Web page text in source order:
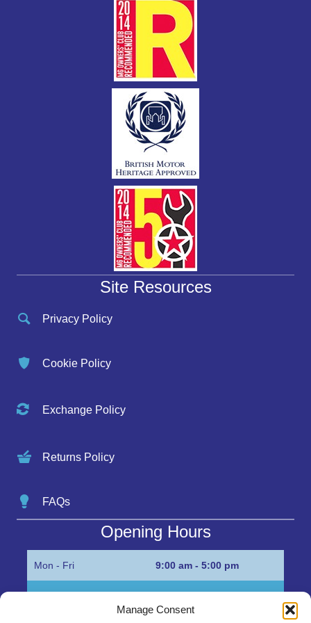
Manage Consent
Site Resources
Privacy Policy
Cookie Policy
Exchange Policy
Returns Policy
FAQs
Opening Hours
Mon - Fri 9:00 am - 5:00 pm